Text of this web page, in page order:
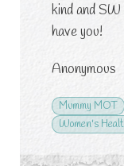
kind and
have you!
Anonymous
Mummy MOT
Women's